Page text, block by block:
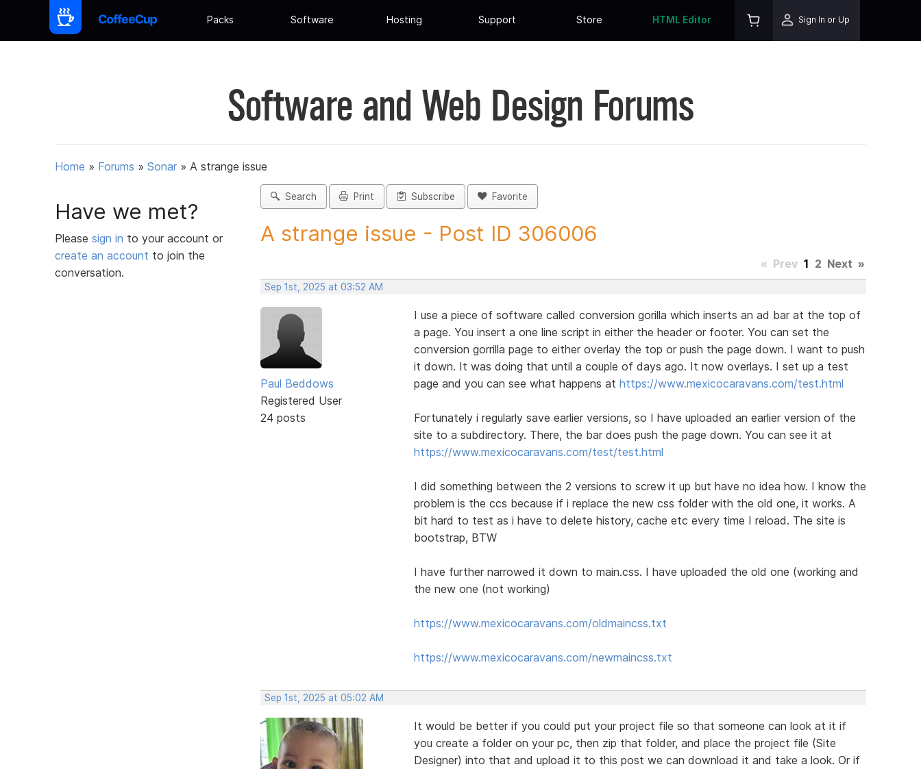
Packs Software Hosting Support Store HTML Editor Sign In or Up
Software and Web Design Forums
Home » Forums » Sonar » A strange issue
Have we met?
Please sign in to your account or
create an account to join the
conversation.
Search Print Subscribe Favorite
A strange issue - Post ID 306006
« Prev 1 2 Next »
Sep 1st, 2025 at 03:52 AM
Paul Beddows
Registered User
24 posts
I use a piece of software called conversion gorilla which inserts an ad bar at the top of
a page. You insert a one line script in either the header or footer. You can set the
conversion gorrilla page to either overlay the top or push the page down. I want to push
it down. It was doing that until a couple of days ago. It now overlays. I set up a test
page and you can see what happens at https://www.mexicocaravans.com/test.html
Fortunately i regularly save earlier versions, so I have uploaded an earlier version of the
site to a subdirectory. There, the bar does push the page down. You can see it at
https://www.mexicocaravans.com/test/test.html
I did something between the 2 versions to screw it up but have no idea how. I know the
problem is the ccs because if i replace the new css folder with the old one, it works. A
bit hard to test as i have to delete history, cache etc every time I reload. The site is
bootstrap, BTW
I have further narrowed it down to main.css. I have uploaded the old one (working and
the new one (not working)
https://www.mexicocaravans.com/oldmaincss.txt
https://www.mexicocaravans.com/newmaincss.txt
Sep 1st, 2025 at 05:02 AM
It would be better if you could put your project file so that someone can look at it if
you create a folder on your pc, then zip that folder, and place the project file (Site
Designer) into that and upload it to this post we can download it and take a look. Or if